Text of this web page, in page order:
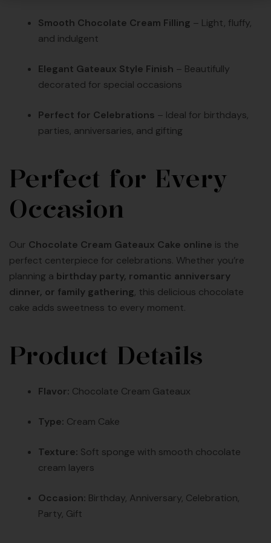
Smooth Chocolate Cream Filling – Light, fluffy,
and indulgent
Elegant Gateaux Style Finish – Beautifully
decorated for special occasions
Perfect for Celebrations – Ideal for birthdays,
parties, anniversaries, and gifting
Perfect for Every
Occasion
Our Chocolate Cream Gateaux Cake online is the
perfect centerpiece for celebrations. Whether you’re
planning a birthday party, romantic anniversary
dinner, or family gathering, this delicious chocolate
cake adds sweetness to every moment.
Product Details
Flavor: Chocolate Cream Gateaux
Type: Cream Cake
Texture: Soft sponge with smooth chocolate
cream layers
Occasion: Birthday, Anniversary, Celebration,
Party, Gift